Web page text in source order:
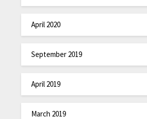
April 2020
September 2019
April 2019
March 2019